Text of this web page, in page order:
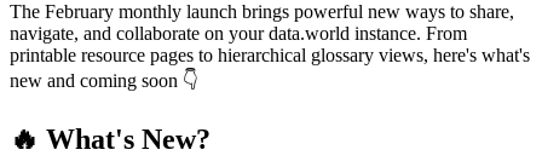
The February monthly launch brings powerful new ways to share,
navigate, and collaborate on your data.world instance. From
printable resource pages to hierarchical glossary views, here's what's
new and coming soon 👇
🔥 What's New?